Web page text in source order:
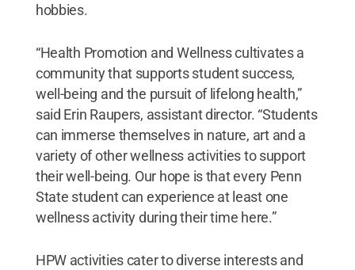
hobbies.
“Health Promotion and Wellness cultivates a
community that supports student success,
well-being and the pursuit of lifelong health,”
said Erin Raupers, assistant director. “Students
can immerse themselves in nature, art and a
variety of other wellness activities to support
their well-being. Our hope is that every Penn
State student can experience at least one
wellness activity during their time here.”
HPW activities cater to diverse interests and